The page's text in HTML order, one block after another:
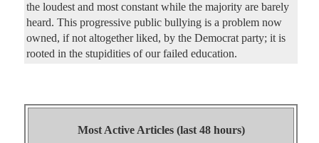
the loudest and most constant while the majority are barely
heard. This progressive public bullying is a problem now
owned, if not altogether liked, by the Democrat party; it is
rooted in the stupidities of our failed education.
Most Active Articles (last 48 hours)